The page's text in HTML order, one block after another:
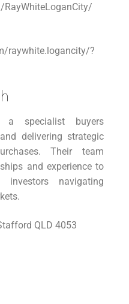
raywhite.logancity/?
a specialist buyers
delivering strategic
Their team
and experience to
investors navigating
QLD 4053